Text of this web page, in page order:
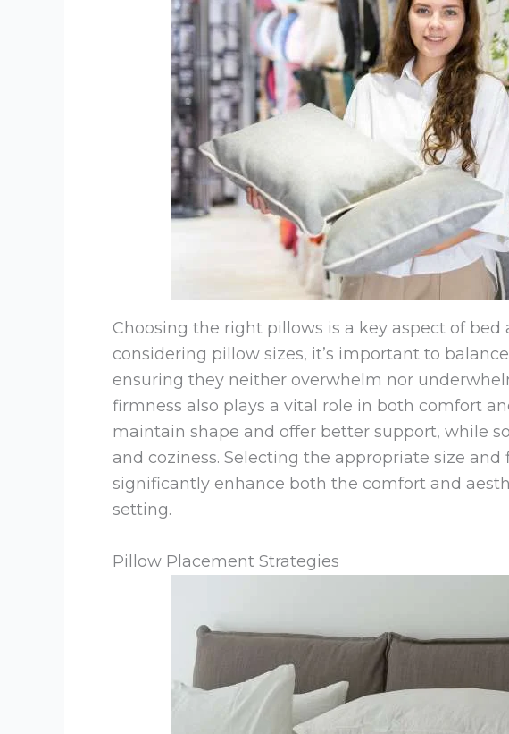
Choosing the right pillows is a key aspect of bed
considering pillow sizes, it’s important to
ensuring they neither overwhelm nor
firmness also plays a vital role in both comfort
maintain shape and offer better support, while
and coziness. Selecting the appropriate size
significantly enhance both the comfort and
setting.
Pillow Placement Strategies